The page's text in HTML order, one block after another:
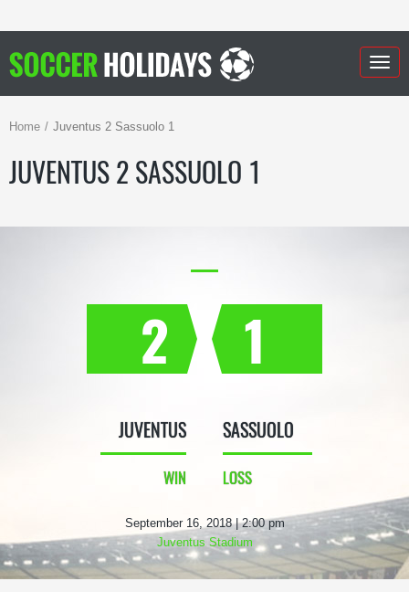
Home Juventus 2 Sassuolo 1
JUVENTUS 2 SASSUOLO 1
2
JUVENTUS
WIN
1
SASSUOLO
LOSS
September 16, 2018 | 2:00 pm
Juventus Stadium